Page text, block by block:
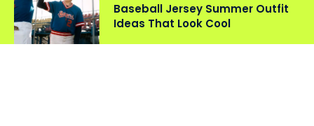
Baseball Jersey Summer Outfit
Ideas That Look Cool